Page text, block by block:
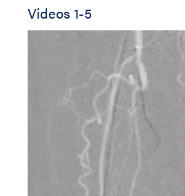
Videos 1-5